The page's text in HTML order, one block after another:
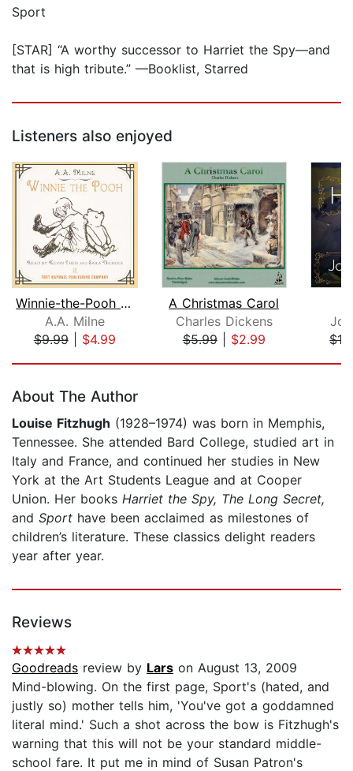
Sport
[STAR] “A worthy successor to Harriet the Spy—and
that is high tribute.” —Booklist, Starred
Listeners also enjoyed
Winnie-the-Pooh - Unabridged
A.A. Milne
$9.99| $4.99
A Christmas Carol
Charles Dickens
$5.99| $2.99
About The Author
Louise Fitzhugh (1928–1974) was born in Memphis,
Tennessee. She attended Bard College, studied art in
Italy and France, and continued her studies in New
York at the Art Students League and at Cooper
Union. Her books Harriet the Spy, The Long Secret,
and Sport have been acclaimed as milestones of
children’s literature. These classics delight readers
year after year.
Reviews
Goodreads review by Lars on August 13, 2009
Mind-blowing. On the first page, Sport's (hated, and
justly so) mother tells him, 'You've got a goddamned
literal mind.' Such a shot across the bow is Fitzhugh's
warning that this will not be your standard middle-
school fare. It put me in mind of Susan Patron's